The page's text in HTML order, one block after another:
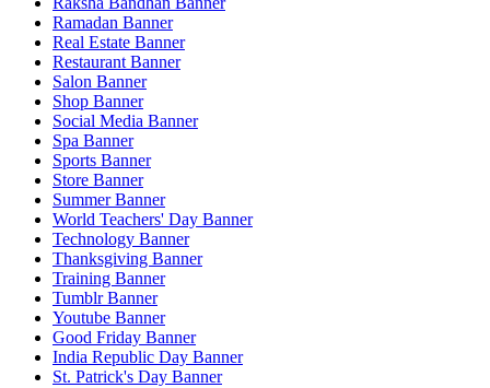
Ramadan Banner
Real Estate Banner
Restaurant Banner
Salon Banner
Shop Banner
Social Media Banner
Spa Banner
Sports Banner
Store Banner
Summer Banner
World Teachers' Day Banner
Technology Banner
Thanksgiving Banner
Training Banner
Tumblr Banner
Youtube Banner
Good Friday Banner
India Republic Day Banner
St. Patrick's Day Banner